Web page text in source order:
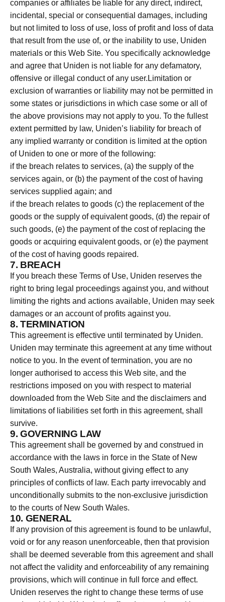
companies or affiliates be liable for any direct, indirect,
incidental, special or consequential damages, including
but not limited to loss of use, loss of profit and loss of data
that result from the use of, or the inability to use, Uniden
materials or this Web Site. You specifically acknowledge
and agree that Uniden is not liable for any defamatory,
offensive or illegal conduct of any user.Limitation or
exclusion of warranties or liability may not be permitted in
some states or jurisdictions in which case some or all of
the above provisions may not apply to you. To the fullest
extent permitted by law, Uniden’s liability for breach of
any implied warranty or condition is limited at the option
of Uniden to one or more of the following:
if the breach relates to services, (a) the supply of the
services again, or (b) the payment of the cost of having
services supplied again; and
if the breach relates to goods (c) the replacement of the
goods or the supply of equivalent goods, (d) the repair of
such goods, (e) the payment of the cost of replacing the
goods or acquiring equivalent goods, or (e) the payment
of the cost of having goods repaired.
7. BREACH
If you breach these Terms of Use, Uniden reserves the
right to bring legal proceedings against you, and without
limiting the rights and actions available, Uniden may seek
damages or an account of profits against you.
8. TERMINATION
This agreement is effective until terminated by Uniden.
Uniden may terminate this agreement at any time without
notice to you. In the event of termination, you are no
longer authorised to access this Web site, and the
restrictions imposed on you with respect to material
downloaded from the Web Site and the disclaimers and
limitations of liabilities set forth in this agreement, shall
survive.
9. GOVERNING LAW
This agreement shall be governed by and construed in
accordance with the laws in force in the State of New
South Wales, Australia, without giving effect to any
principles of conflicts of law. Each party irrevocably and
unconditionally submits to the non-exclusive jurisdiction
to the courts of New South Wales.
10. GENERAL
If any provision of this agreement is found to be unlawful,
void or for any reason unenforceable, then that provision
shall be deemed severable from this agreement and shall
not affect the validity and enforceability of any remaining
provisions, which will continue in full force and effect.
Uniden reserves the right to change these terms of use